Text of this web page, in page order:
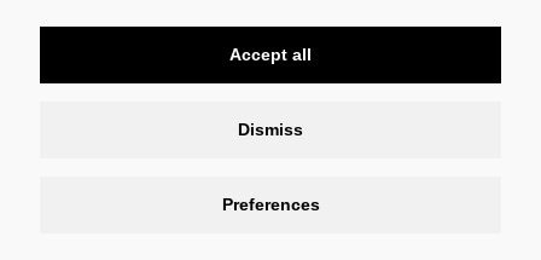
Accept all
Dismiss
Preferences